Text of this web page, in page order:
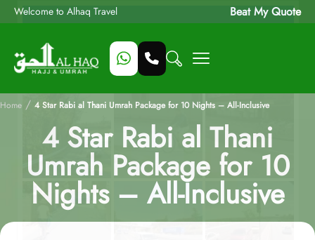
Welcome to Alhaq Travel Beat My Quote
Home / 4 Star Rabi al Thani Umrah Package for 10 Nights – All-Inclusive
4 Star Rabi al Thani
Umrah Package for 10
Nights – All-Inclusive